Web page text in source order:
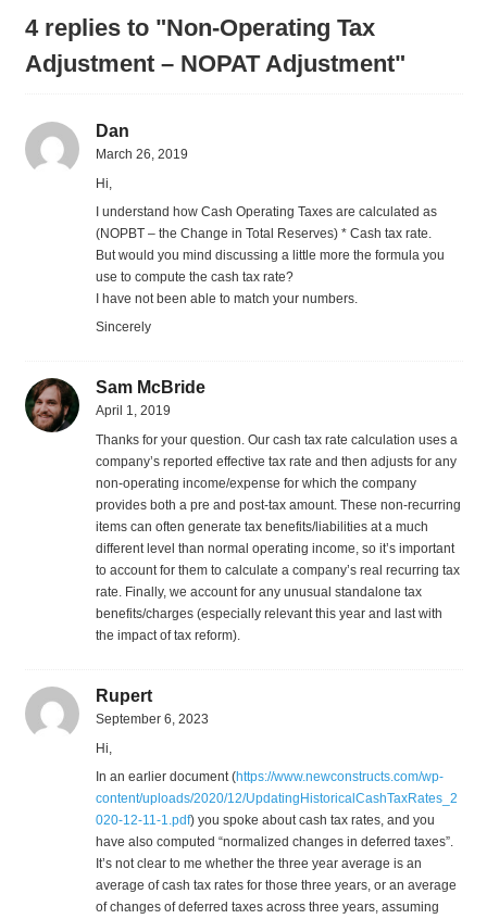
4 replies to "Non-Operating Tax
Adjustment – NOPAT Adjustment"
Dan
March 26, 2019
Hi,
I understand how Cash Operating Taxes are calculated as
(NOPBT – the Change in Total Reserves) * Cash tax rate.
But would you mind discussing a little more the formula you
use to compute the cash tax rate?
I have not been able to match your numbers.
Sincerely
Sam McBride
April 1, 2019
Thanks for your question. Our cash tax rate calculation uses a
company’s reported effective tax rate and then adjusts for any
non-operating income/expense for which the company
provides both a pre and post-tax amount. These non-recurring
items can often generate tax benefits/liabilities at a much
different level than normal operating income, so it’s important
to account for them to calculate a company’s real recurring tax
rate. Finally, we account for any unusual standalone tax
benefits/charges (especially relevant this year and last with
the impact of tax reform).
Rupert
September 6, 2023
Hi,
In an earlier document (https://www.newconstructs.com/wp-
content/uploads/2020/12/UpdatingHistoricalCashTaxRates_2
020-12-11-1.pdf) you spoke about cash tax rates, and you
have also computed “normalized changes in deferred taxes”.
It’s not clear to me whether the three year average is an
average of cash tax rates for those three years, or an average
of changes of deferred taxes across three years, assuming